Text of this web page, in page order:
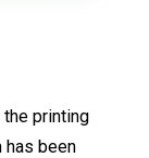
printing
has been